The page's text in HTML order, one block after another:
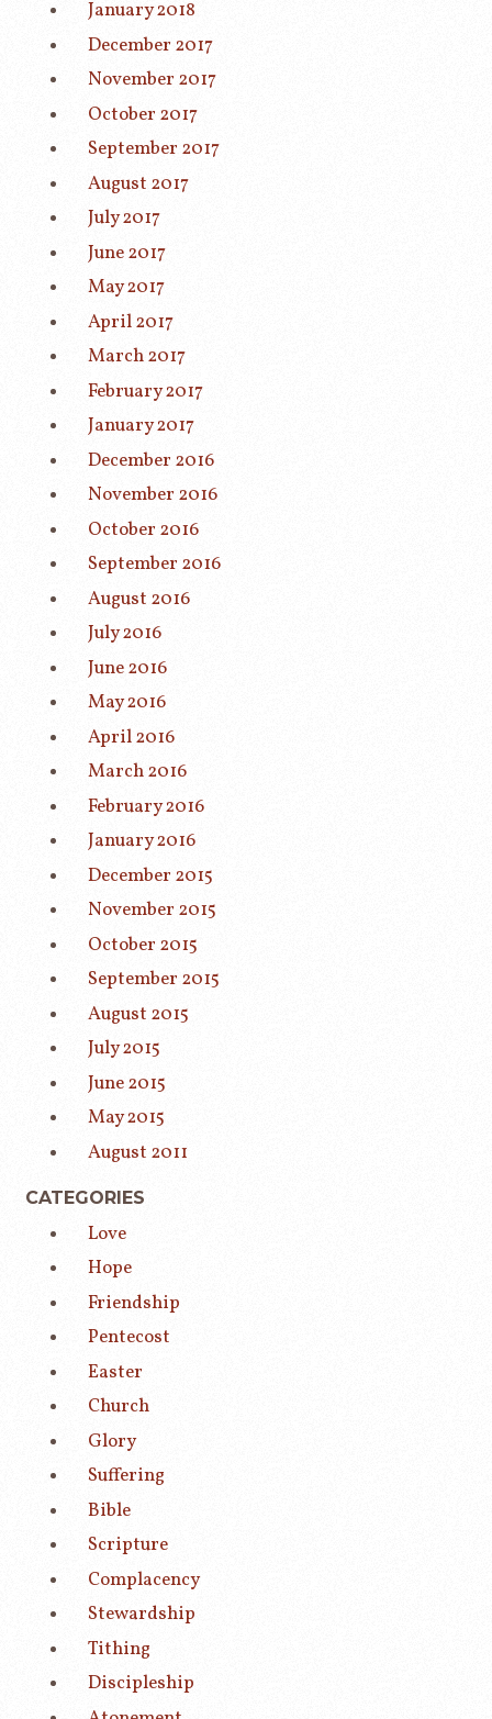
January 2018
December 2017
November 2017
October 2017
September 2017
August 2017
July 2017
June 2017
May 2017
April 2017
March 2017
February 2017
January 2017
December 2016
November 2016
October 2016
September 2016
August 2016
July 2016
June 2016
May 2016
April 2016
March 2016
February 2016
January 2016
December 2015
November 2015
October 2015
September 2015
August 2015
July 2015
June 2015
May 2015
August 2011
CATEGORIES
Love
Hope
Friendship
Pentecost
Easter
Church
Glory
Suffering
Bible
Scripture
Complacency
Stewardship
Tithing
Discipleship